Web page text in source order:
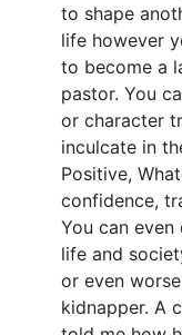
to shape
life however
to become a
pastor. You
or character
inculcate in
Positive,
confidence,
You can
life and
or even
kidnapper. A